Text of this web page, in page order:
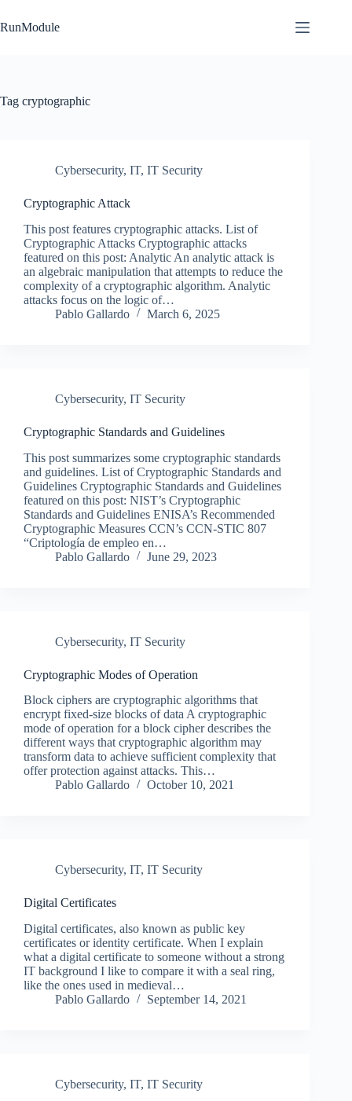
to
content
RunModule
Tag cryptographic
Cybersecurity, IT, IT Security
Cryptographic Attack
This post features cryptographic attacks. List of
Cryptographic Attacks Cryptographic attacks
featured on this post: Analytic An analytic attack is
an algebraic manipulation that attempts to reduce the
complexity of a cryptographic algorithm. Analytic
attacks focus on the logic of…
Pablo Gallardo
March 6, 2025
Cybersecurity, IT Security
Cryptographic Standards and Guidelines
This post summarizes some cryptographic standards
and guidelines. List of Cryptographic Standards and
Guidelines Cryptographic Standards and Guidelines
featured on this post: NIST’s Cryptographic
Standards and Guidelines ENISA’s Recommended
Cryptographic Measures CCN’s CCN-STIC 807
“Criptología de empleo en…
Pablo Gallardo
June 29, 2023
Cybersecurity, IT Security
Cryptographic Modes of Operation
Block ciphers are cryptographic algorithms that
encrypt fixed-size blocks of data A cryptographic
mode of operation for a block cipher describes the
different ways that cryptographic algorithm may
transform data to achieve sufficient complexity that
offer protection against attacks. This…
Pablo Gallardo
October 10, 2021
Cybersecurity, IT, IT Security
Digital Certificates
Digital certificates, also known as public key
certificates or identity certificate. When I explain
what a digital certificate to someone without a strong
IT background I like to compare it with a seal ring,
like the ones used in medieval…
Pablo Gallardo
September 14, 2021
Cybersecurity, IT, IT Security